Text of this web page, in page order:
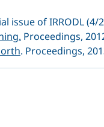
issue of IRRODL (4/
Proceedings,
. Proceedings,